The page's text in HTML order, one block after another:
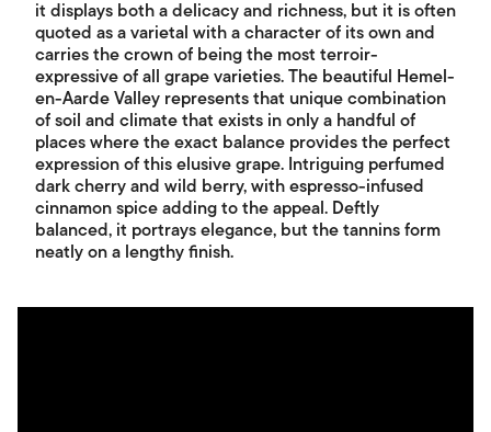
it displays both a delicacy and richness, but it is often
quoted as a varietal with a character of its own and
carries the crown of being the most terroir-
expressive of all grape varieties. The beautiful Hemel-
en-Aarde Valley represents that unique combination
of soil and climate that exists in only a handful of
places where the exact balance provides the perfect
expression of this elusive grape. Intriguing perfumed
dark cherry and wild berry, with espresso-infused
cinnamon spice adding to the appeal. Deftly
balanced, it portrays elegance, but the tannins form
neatly on a lengthy finish.